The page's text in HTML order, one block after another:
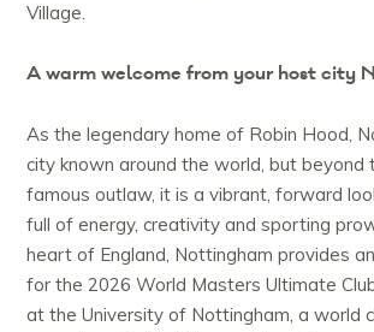
Village.
A warm welcome from your host city
As the legendary home of Robin Hood,
city known around the world, but beyond
famous outlaw, it is a vibrant, forward
full of energy, creativity and sporting
heart of England, Nottingham provides
for the 2026 World Masters Ultimate
at the University of Nottingham, a world